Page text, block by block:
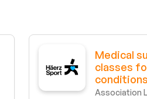
Medical
classes
conditions
Association